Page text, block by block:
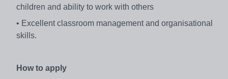
children and ability to work with others
• Excellent classroom management and organisational
skills.
How to apply